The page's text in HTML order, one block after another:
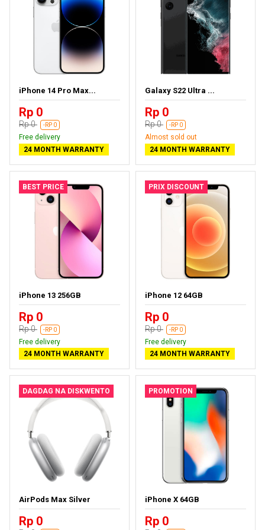
iPhone 14 Pro Max...
Rp 0
Rp 0 -RP 0
Free delivery
24 MONTH WARRANTY
Galaxy S22 Ultra ...
Rp 0
Rp 0 -RP 0
Almost sold out
24 MONTH WARRANTY
BEST PRICE
iPhone 13 256GB
Rp 0
Rp 0 -RP 0
Free delivery
24 MONTH WARRANTY
PRIX DISCOUNT
iPhone 12 64GB
Rp 0
Rp 0 -RP 0
Free delivery
24 MONTH WARRANTY
DAGDAG NA DISKWENTO
AirPods Max Silver
Rp 0
PROMOTION
iPhone X 64GB
Rp 0